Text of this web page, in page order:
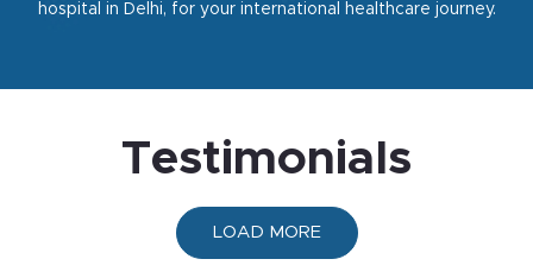
hospital in Delhi, for your international healthcare journey.
Testimonials
LOAD MORE